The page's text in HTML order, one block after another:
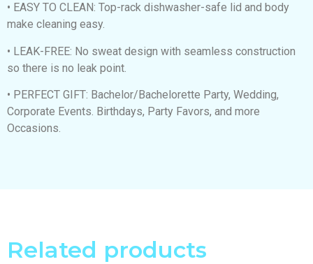
• EASY TO CLEAN: Top-rack dishwasher-safe lid and body
make cleaning easy.
• LEAK-FREE: No sweat design with seamless construction
so there is no leak point.
• PERFECT GIFT: Bachelor/Bachelorette Party, Wedding,
Corporate Events. Birthdays, Party Favors, and more
Occasions.
Related products